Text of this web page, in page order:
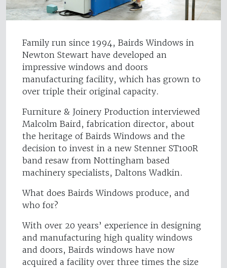
Family run since 1994, Bairds Windows in
Newton Stewart have developed an
impressive windows and doors
manufacturing facility, which has grown to
over triple their original capacity.
Furniture & Joinery Production interviewed
Malcolm Baird, fabrication director, about
the heritage of Bairds Windows and the
decision to invest in a new Stenner ST100R
band resaw from Nottingham based
machinery specialists, Daltons Wadkin.
What does Bairds Windows produce, and
who for?
With over 20 years’ experience in designing
and manufacturing high quality windows
and doors, Bairds windows have now
acquired a facility over three times the size